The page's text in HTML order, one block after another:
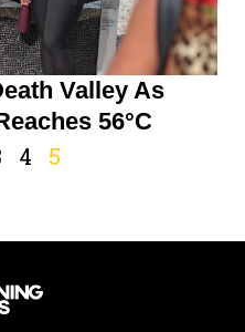
Valley As
56°C
4 5